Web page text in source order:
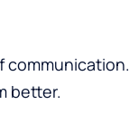
communication.
better.